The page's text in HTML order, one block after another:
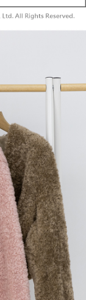
SMS will be
“Company”),
this service at
or installment
and customers
the Company’s
by consenting
information
Company for the
required for
correction.
link:
a payment
click on the link
upon
to cancel the
Orders
valid, and you
Now Pay Later.
based on the
checkout page.
or refund
Now Pay Later
provided by Net
within the
of payment claims
Inc.
please visit the
legal guardian or
company will not be
or more
or more
Shipping Rates